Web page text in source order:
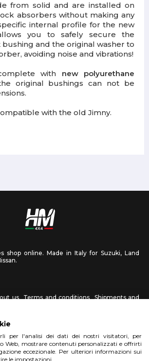
from solid and are installed on
absorbers without making any
internal profile for the new
you to safely secure the
and the original washer to
avoiding noise and vibrations!
with new polyurethane
original bushings can not be
with the old Jimny.
shop online. Made in Italy for Suzuki, Land
us Terms and conditions
Shipments and
workshop Send us a photo
per l'analisi dei dati dei nostri visitatori, per
Web, mostrare contenuti personalizzati e offrirti
eccezionale. Per ulteriori informazioni sui
le impostazioni.